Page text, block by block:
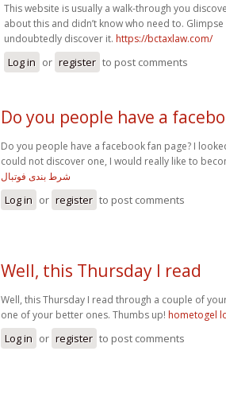
This website is usually a walk-through you
about this and didn’t know who need to. Glimpse
undoubtedly discover it. https://bctaxlaw.com/
Log in or register to post comments
Do you people have a
Do you people have a facebook fan page? I
could not discover one, I would really like to
شرط بندی فوتبال
Log in or register to post comments
Well, this Thursday I read
Well, this Thursday I read through a couple of
one of your better ones. Thumbs up! hometogel
Log in or register to post comments